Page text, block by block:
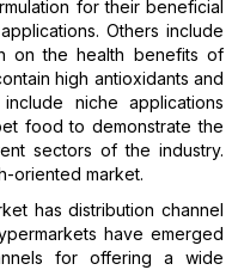
for their beneficial
Others include
on the health benefits of
high antioxidants and
niche applications
food to demonstrate the
sectors of the industry.
oriented market.
has distribution channel
have emerged
for offering a wide